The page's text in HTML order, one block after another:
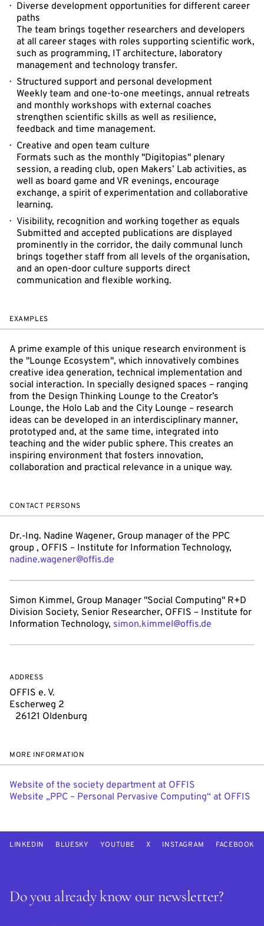
Diverse development opportunities for different career
paths
The team brings together researchers and developers
at all career stages with roles supporting scientific work,
such as programming, IT architecture, laboratory
management and technology transfer.
Structured support and personal development
Weekly team and one-to-one meetings, annual retreats
and monthly workshops with external coaches
strengthen scientific skills as well as resilience,
feedback and time management.
Creative and open team culture
Formats such as the monthly "Digitopias" plenary
session, a reading club, open Makers’ Lab activities, as
well as board game and VR evenings, encourage
exchange, a spirit of experimentation and collaborative
learning.
Visibility, recognition and working together as equals
Submitted and accepted publications are displayed
prominently in the corridor, the daily communal lunch
brings together staff from all levels of the organisation,
and an open-door culture supports direct
communication and flexible working.
EXAMPLES
A prime example of this unique research environment is
the "Lounge Ecosystem", which innovatively combines
creative idea generation, technical implementation and
social interaction. In specially designed spaces – ranging
from the Design Thinking Lounge to the Creator’s
Lounge, the Holo Lab and the City Lounge – research
ideas can be developed in an interdisciplinary manner,
prototyped and, at the same time, integrated into
teaching and the wider public sphere. This creates an
inspiring environment that fosters innovation,
collaboration and practical relevance in a unique way.
CONTACT PERSONS
Dr.-Ing. Nadine Wagener, Group manager of the PPC
group , OFFIS – Institute for Information Technology,
nadine.wagener@offis.de
Simon Kimmel, Group Manager "Social Computing" R+D
Division Society, Senior Researcher, OFFIS – Institute for
Information Technology, simon.kimmel@offis.de
ADDRESS
OFFIS e. V.
Escherweg 2
26121 Oldenburg
MORE INFORMATION
Website of the society department at OFFIS
Website „PPC – Personal Pervasive Computing“ at OFFIS
Do you already know our newsletter?
LINKEDIN BLUESKY YOUTUBE X INSTAGRAM FACEBOOK